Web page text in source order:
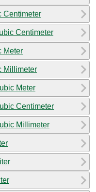
Centimeter
Centimeter
Meter
Millimeter
Meter
Centimeter
Millimeter